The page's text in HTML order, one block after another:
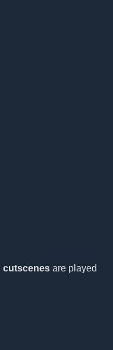
cutscenes are played